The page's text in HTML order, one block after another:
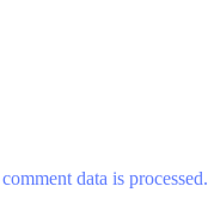
data is processed.